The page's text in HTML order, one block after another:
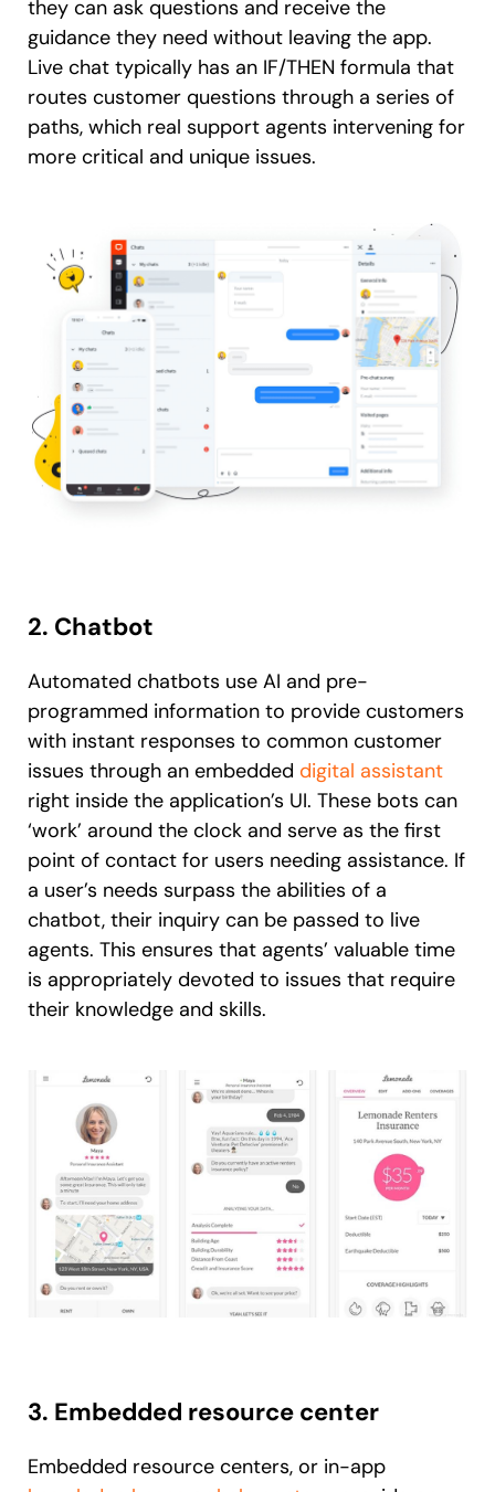
they can ask questions and receive the
guidance they need without leaving the app.
Live chat typically has an IF/THEN formula that
routes customer questions through a series of
paths, which real support agents intervening for
more critical and unique issues.
2. Chatbot
Automated chatbots use AI and pre-
programmed information to provide customers
with instant responses to common customer
issues through an embedded digital assistant
right inside the application’s UI. These bots can
‘work’ around the clock and serve as the first
point of contact for users needing assistance. If
a user’s needs surpass the abilities of a
chatbot, their inquiry can be passed to live
agents. This ensures that agents’ valuable time
is appropriately devoted to issues that require
their knowledge and skills.
3. Embedded resource center
Embedded resource centers, or in-app